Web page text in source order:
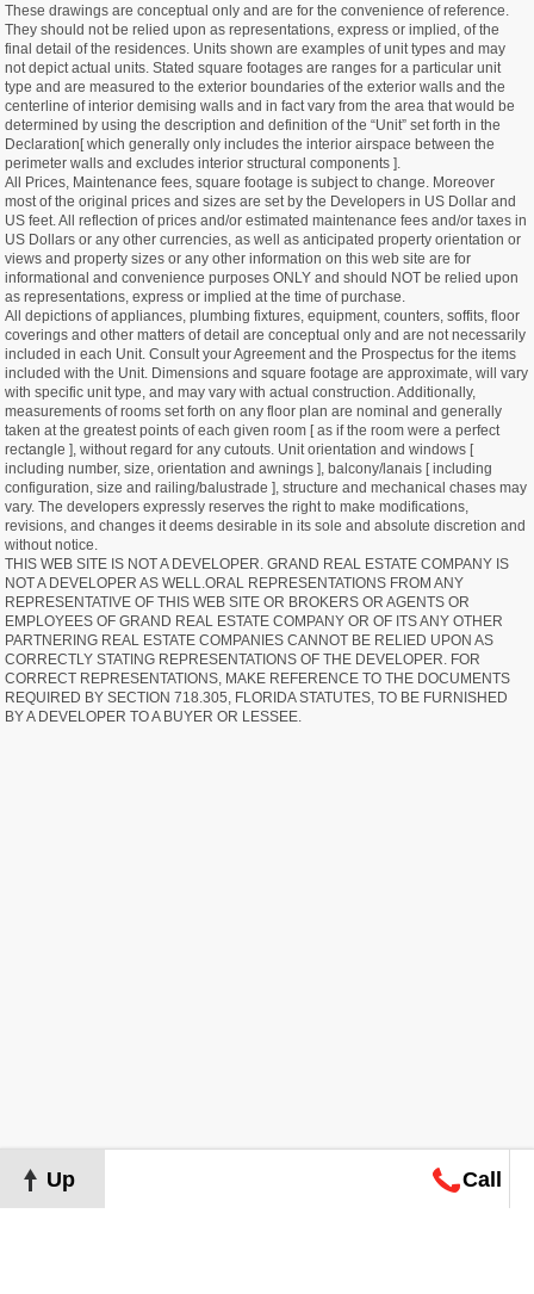
These drawings are conceptual only and are for the convenience of reference.
They should not be relied upon as representations, express or implied, of the
final detail of the residences. Units shown are examples of unit types and may
not depict actual units. Stated square footages are ranges for a particular unit
type and are measured to the exterior boundaries of the exterior walls and the
centerline of interior demising walls and in fact vary from the area that would be
determined by using the description and definition of the “Unit” set forth in the
Declaration[ which generally only includes the interior airspace between the
perimeter walls and excludes interior structural components ].
All Prices, Maintenance fees, square footage is subject to change. Moreover
most of the original prices and sizes are set by the Developers in US Dollar and
US feet. All reflection of prices and/or estimated maintenance fees and/or taxes in
US Dollars or any other currencies, as well as anticipated property orientation or
views and property sizes or any other information on this web site are for
informational and convenience purposes ONLY and should NOT be relied upon
as representations, express or implied at the time of purchase.
All depictions of appliances, plumbing fixtures, equipment, counters, soffits, floor
coverings and other matters of detail are conceptual only and are not necessarily
included in each Unit. Consult your Agreement and the Prospectus for the items
included with the Unit. Dimensions and square footage are approximate, will vary
with specific unit type, and may vary with actual construction. Additionally,
measurements of rooms set forth on any floor plan are nominal and generally
taken at the greatest points of each given room [ as if the room were a perfect
rectangle ], without regard for any cutouts. Unit orientation and windows [
including number, size, orientation and awnings ], balcony/lanais [ including
configuration, size and railing/balustrade ], structure and mechanical chases may
vary. The developers expressly reserves the right to make modifications,
revisions, and changes it deems desirable in its sole and absolute discretion and
without notice.
THIS WEB SITE IS NOT A DEVELOPER. GRAND REAL ESTATE COMPANY IS
NOT A DEVELOPER AS WELL.ORAL REPRESENTATIONS FROM ANY
REPRESENTATIVE OF THIS WEB SITE OR BROKERS OR AGENTS OR
EMPLOYEES OF GRAND REAL ESTATE COMPANY OR OF ITS ANY OTHER
PARTNERING REAL ESTATE COMPANIES CANNOT BE RELIED UPON AS
CORRECTLY STATING REPRESENTATIONS OF THE DEVELOPER. FOR
CORRECT REPRESENTATIONS, MAKE REFERENCE TO THE DOCUMENTS
REQUIRED BY SECTION 718.305, FLORIDA STATUTES, TO BE FURNISHED
BY A DEVELOPER TO A BUYER OR LESSEE.
Up Call
Map